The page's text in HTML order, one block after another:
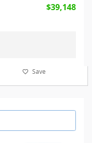
$39,148
Save